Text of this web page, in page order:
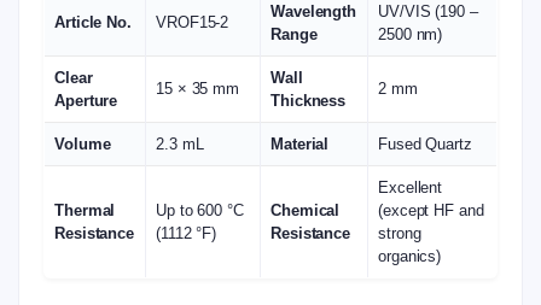
Article No. VROF15-2
Wavelength
Range
UV/VIS (190 –
2500 nm)
Clear
Aperture
15 × 35 mm
Wall
Thickness
2 mm
Volume 2.3 mL Material Fused Quartz
Thermal
Resistance
Up to 600 °C
(1112 °F)
Chemical
Resistance
Excellent
(except HF and
strong
organics)